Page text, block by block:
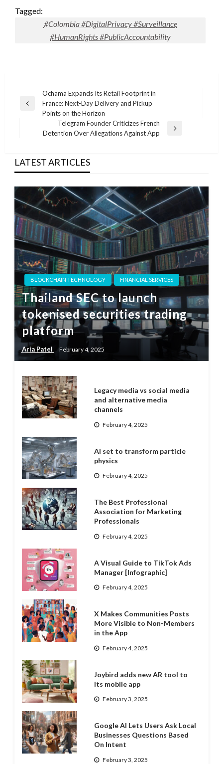
Tagged:
#Colombia #DigitalPrivacy #Surveillance
#HumanRights #PublicAccountability
navigation
Previous
Ochama Expands Its Retail Footprint in
France: Next-Day Delivery and Pickup
Points on the Horizon
Next
Telegram Founder Criticizes French
Detention Over Allegations Against App
LATEST ARTICLES
BLOCKCHAIN TECHNOLOGY FINANCIAL SERVICES
Thailand SEC to launch
tokenised securities trading
platform
Aria Patel February 4, 2025
Legacy media vs social media
and alternative media
channels
February 4, 2025
AI set to transform particle
physics
February 4, 2025
The Best Professional
Association for Marketing
Professionals
February 4, 2025
A Visual Guide to TikTok Ads
Manager [Infographic]
February 4, 2025
X Makes Communities Posts
More Visible to Non-Members
in the App
February 4, 2025
Joybird adds new AR tool to
its mobile app
February 3, 2025
Google AI Lets Users Ask Local
Businesses Questions Based
On Intent
February 3, 2025